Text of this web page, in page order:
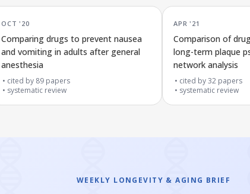
OCT '20
Comparing drugs to prevent nausea
and vomiting in adults after general
anesthesia
cited by 89 papers
systematic review
APR '21
Comparison of
long-term plaque
network analysis
cited by32 papers
systematic review
WEEKLY LONGEVITY & AGING BRIEF